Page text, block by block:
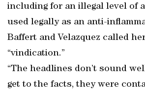
including for an illegal level of
used legally as an anti-
Baffert and Velazquez called
“vindication.”
“The headlines don’t sound
get to the facts, they were